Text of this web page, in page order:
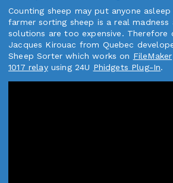
Counting sheep may put anyone
farmer sorting sheep is a real madness
solutions are too expensive. Therefore
Jacques Kirouac from Quebec
Sheep Sorter which works on FileMaker
1017 relayusing 24U Phidgets Plug-In.